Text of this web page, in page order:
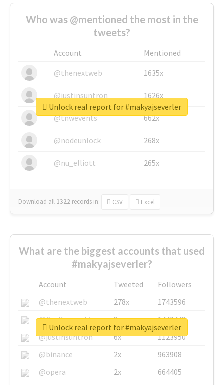
Who was @mentioned the most in the
tweets?
Account
Mentioned
@thenextweb
1635x
@justinsuntron 1626x
@tnwevents 662x
@nodeunlock 268x
@nu_elliott 265x
Download all 1322 records in: CSV Excel
Unlock real report for #makyajseverler
What are the biggest accounts that used
#makyajseverler?
Account Tweeted
Followers
@thenextweb
278x
1743596
@GuyKawasaki
8x
1440448
@justinsuntron
6x
1123950
@binance
2x
963908
@opera
2x 664405
Unlock real report for #makyajseverler